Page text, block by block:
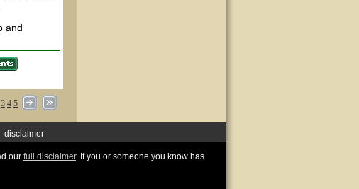
and
3 4 5
disclaimer
our full disclaimer. If you or someone you know has